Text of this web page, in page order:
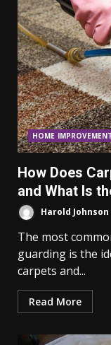
HOME IMPROVEMENT
How Does
and What Is
Harold Johnson
The most
guarding is the
carpets and...
Read More